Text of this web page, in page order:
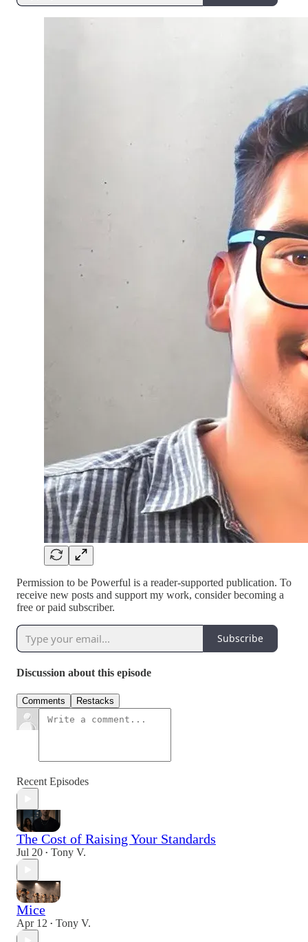
Permission to be Powerful is a reader-supported publication. To
receive new posts and support my work, consider becoming a
free or paid subscriber.
Subscribe
Discussion about this episode
Comments Restacks
Recent Episodes
The Cost of Raising Your Standards
Jul 20 • Tony V.
Mice
Apr 12 • Tony V.